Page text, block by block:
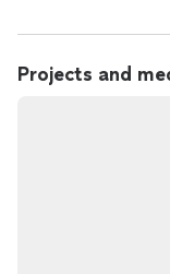
Projects and